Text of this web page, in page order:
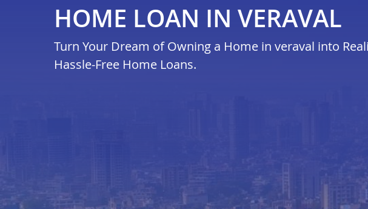
HOME LOAN IN VERAVAL
Turn Your Dream of Owning a Home in veraval into
Hassle-Free Home Loans.